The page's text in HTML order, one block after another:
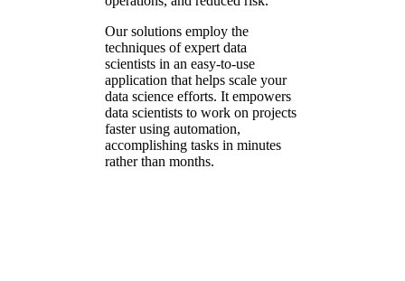
Our solutions employ the
techniques of expert data
scientists in an easy-to-use
application that helps scale your
data science efforts. It empowers
data scientists to work on projects
faster using automation,
accomplishing tasks in minutes
rather than months.